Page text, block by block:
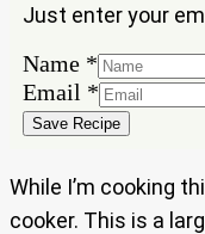
Just enter your
Name *
Name
Email
Email *
Save Recipe
While I’m cooking
cooker. This is a